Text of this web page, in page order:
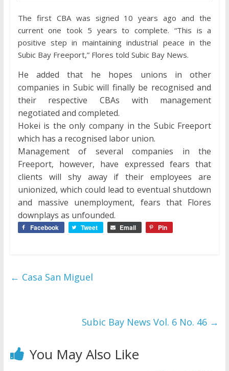
The first CBA was signed 10 years ago and the
current one took 5 years to complete. “This is a
positive step in maintaining industrial peace in the
Subic Bay Freeport,” Flores told Subic Bay News.
He added that he hopes unions in other
companies in Subic will finally be recognised and
their respective CBAs with management
negotiated and completed.
Hokei is the only company in the Subic Freeport
which has a recognised labor union.
Management of several companies in the
Freeport, however, have expressed fears that
clients will shy away if their employees are
unionized, which could lead to eventual shutdown
and massive unemployment, fears that Flores
downplays as unfounded.
Facebook Tweet Email Pin
← Casa San Miguel
Subic Bay News Vol. 6 No. 46 →
You May Also Like